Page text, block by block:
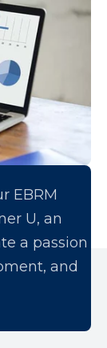
EBRM
U, an
a passion
and